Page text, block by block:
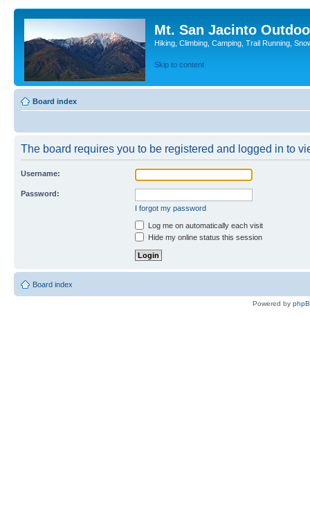
Mt. San Jacinto
Hiking, Climbing, Camping, Trail Running,
Skip to content
Board index
The board requires you to be registered and logged in to
Username:
Password:
I forgot my password
Log me on automatically each visit
Hide my online status this session
Board index
Powered by